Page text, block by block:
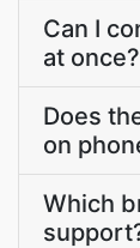
Can I
at once?
Does
on
Which